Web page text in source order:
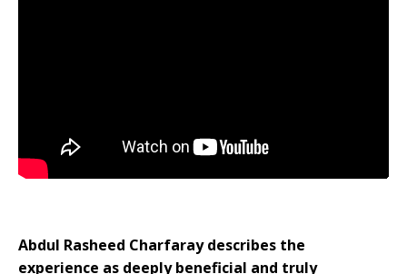
Abdul Rasheed Charfaray describes the
experience as deeply beneficial and truly